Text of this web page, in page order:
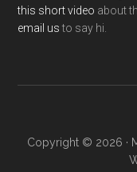
this short video about
email usto say hi.
Copyright © 2026 ·